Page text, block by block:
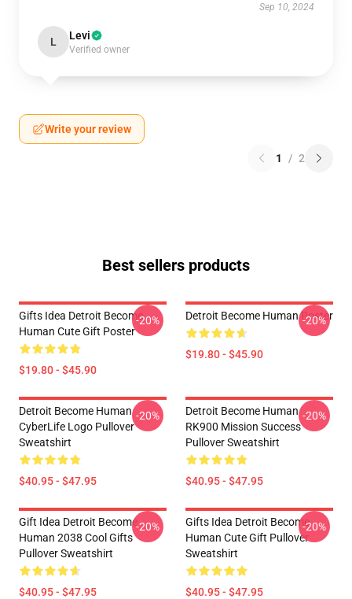
Sep 10, 2024
L Levi
Verified owner
Write your review
1 / 2
Best sellers products
Gifts Idea Detroit Become
Human Cute Gift Poster
$19.80 - $45.90
-20% Detroit Become Human Poster
$19.80 - $45.90
-20%
Detroit Become Human
CyberLife Logo Pullover
Sweatshirt
$40.95 - $47.95
-20%
Detroit Become Human
RK900 Mission Success
Pullover Sweatshirt
$40.95 - $47.95
-20%
Gift Idea Detroit Become
Human 2038 Cool Gifts
Pullover Sweatshirt
$40.95 - $47.95
-20%
Gifts Idea Detroit Become
Human Cute Gift Pullover
Sweatshirt
$40.95 - $47.95
-20%